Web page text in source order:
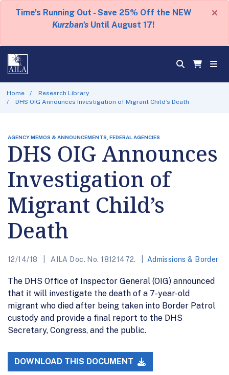
Time's Running Out - Save 25% Off the NEW
Kurzban's Until August 17!
×
Home
Research Library
DHS OIG Announces Investigation of Migrant Child’s Death
AGENCY MEMOS & ANNOUNCEMENTS, FEDERAL AGENCIES
DHS OIG Announces
Investigation of
Migrant Child’s
Death
12/14/18 AILA Doc. No. 18121472. Admissions & Border
The DHS Office of Inspector General (OIG) announced
that it will investigate the death of a 7-year-old
migrant who died after being taken into Border Patrol
custody and provide a final report to the DHS
Secretary, Congress, and the public.
DOWNLOAD THIS DOCUMENT